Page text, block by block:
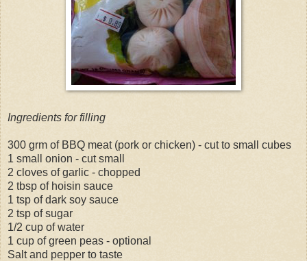
Ingredients for filling
300 grm of BBQ meat (pork or chicken) - cut to small cubes
1 small onion - cut small
2 cloves of garlic - chopped
2 tbsp of hoisin sauce
1 tsp of dark soy sauce
2 tsp of sugar
1/2 cup of water
1 cup of green peas - optional
Salt and pepper to taste